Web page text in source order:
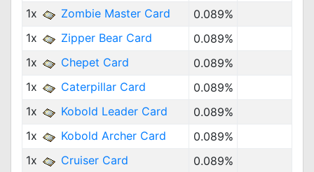
1x
Zombie Master Card
0.089%
1x
Zipper Bear Card
0.089%
1x
Chepet Card
0.089%
1x
Caterpillar Card
0.089%
1x
Kobold Leader Card
0.089%
1x
Kobold Archer Card
0.089%
1x
Cruiser Card
0.089%